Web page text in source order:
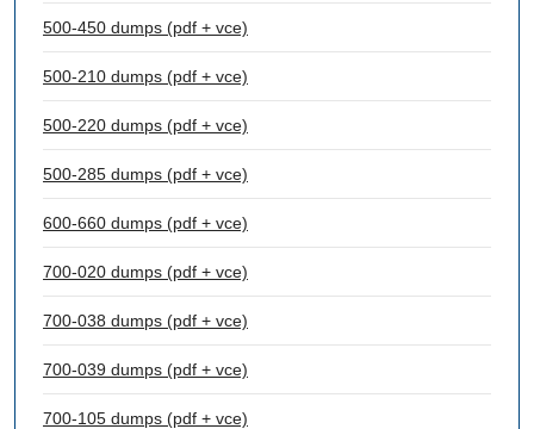
500-450 dumps (pdf + vce)
500-210 dumps (pdf + vce)
500-220 dumps (pdf + vce)
500-285 dumps (pdf + vce)
600-660 dumps (pdf + vce)
700-020 dumps (pdf + vce)
700-038 dumps (pdf + vce)
700-039 dumps (pdf + vce)
700-105 dumps (pdf + vce)